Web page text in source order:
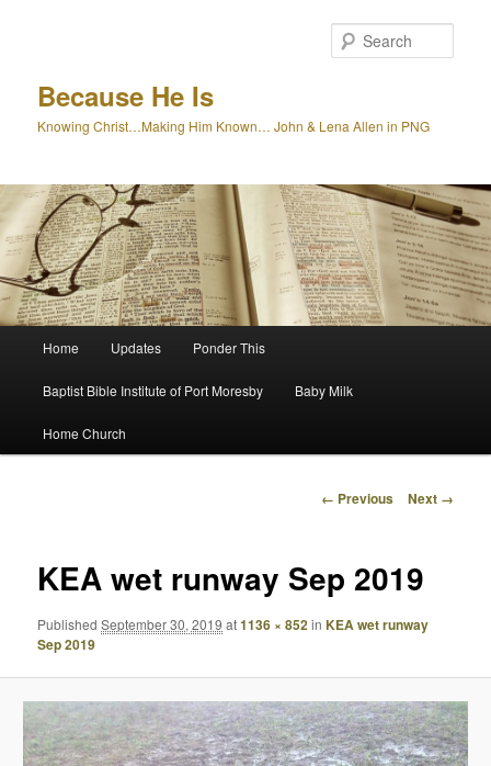
Because He Is
Knowing Christ…Making Him Known… John & Lena Allen in PNG
Home Updates Ponder This
Baptist Bible Institute of Port Moresby Baby Milk
Home Church
Image
← Previous Next →
KEA wet runway Sep 2019
PublishedSeptember 30, 2019 at1136 × 852 inKEA wet runway
Sep 2019